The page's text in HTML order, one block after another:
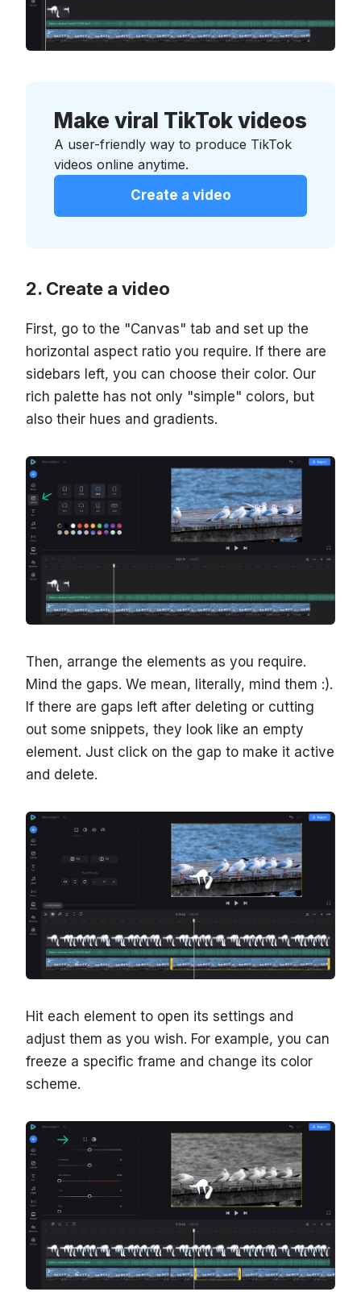
Make viral TikTok videos
A user-friendly way to produce TikTok
videos online anytime.
Create a video
Create a video
First, go to the "Canvas" tab and set up the
horizontal aspect ratio you require. If there are
sidebars left, you can choose their color. Our
rich palette has not only "simple" colors, but
also their hues and gradients.
Then, arrange the elements as you require.
Mind the gaps. We mean, literally, mind them :).
If there are gaps left after deleting or cutting
out some snippets, they look like an empty
element. Just click on the gap to make it active
and delete.
Hit each element to open its settings and
adjust them as you wish. For example, you can
freeze a specific frame and change its color
scheme.